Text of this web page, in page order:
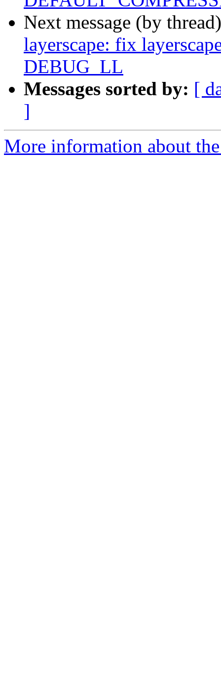
Next message (by
layerscape: fix
DEBUG_LL
Messages sorted by: [
]
More information about